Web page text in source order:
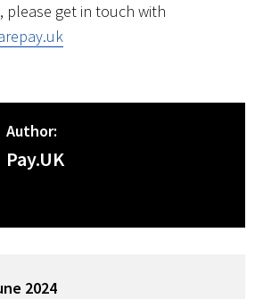
please get in touch with
Author:
Pay.UK
2024